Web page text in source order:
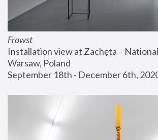
Frowst
Installation view at Zachęta –
Warsaw, Poland
September 18th - December 6th,